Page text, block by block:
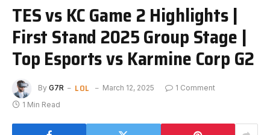
TES vs KC Game 2 Highlights |
First Stand 2025 Group Stage |
Top Esports vs Karmine Corp G2
By G7R LOL March 12, 2025
1 Comment
1 Min Read